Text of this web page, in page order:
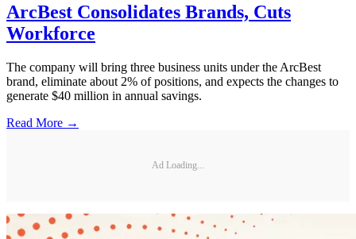
ArcBest Consolidates Brands, Cuts
Workforce
The company will bring three business units under the ArcBest
brand, eliminate about 2% of positions, and expects the changes to
generate $40 million in annual savings.
Read More →
Ad Loading...